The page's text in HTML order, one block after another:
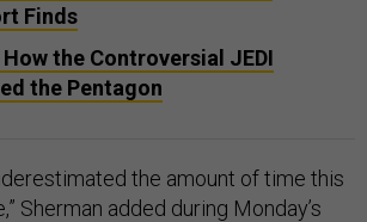
Finds
the Controversial JEDI
the Pentagon
the amount of time this
Sherman added during Monday’s